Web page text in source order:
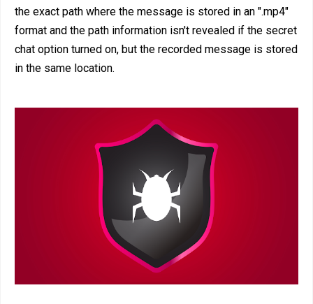
the exact path where the message is stored in an ".mp4"
format and the path information isn't revealed if the secret
chat option turned on, but the recorded message is stored
in the same location.